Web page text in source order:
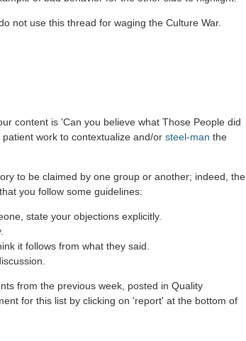
not use this thread for waging the Culture War.
content is 'Can you believe what Those People did
work to contextualize and/or steel-man the
to be claimed by one group or another; indeed, the
you follow some guidelines:
state your objections explicitly.
it follows from what they said.
from the previous week, posted in Quality
for this list by clicking on 'report' at the bottom of